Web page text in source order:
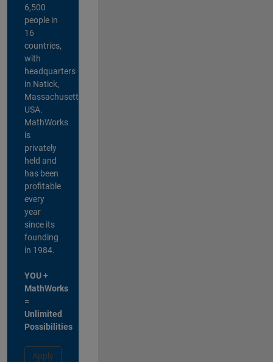
6,500
people in
16
countries,
with
headquarters
in Natick,
Massachusetts,
USA.
MathWorks
is
privately
held and
has been
profitable
every
year
since its
founding
in 1984.
YOU +
MathWorks
=
Unlimited
Possibilities
Apply